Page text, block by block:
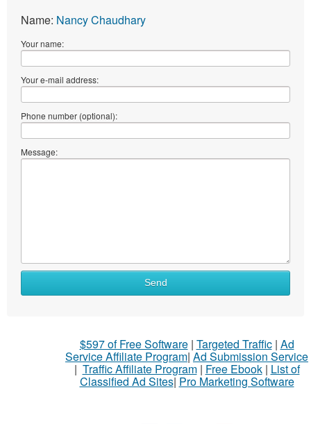
Name: Nancy Chaudhary
Your name:
Your e-mail address:
Phone number (optional):
Message:
Send
$597 of Free Software| Targeted Traffic| Ad
Service Affiliate Program| Ad Submission Service
| Traffic Affiliate Program| Free Ebook| List of
Classified Ad Sites| Pro Marketing Software